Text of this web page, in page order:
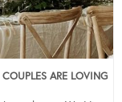
ARE LOVING